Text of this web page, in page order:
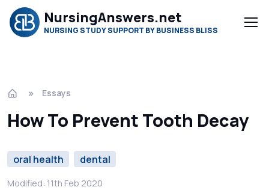
NursingAnswers.net
NURSING STUDY SUPPORT BY BUSINESS BLISS
Essays
How To Prevent Tooth Decay
oral health dental
Modified: 11th Feb 2020